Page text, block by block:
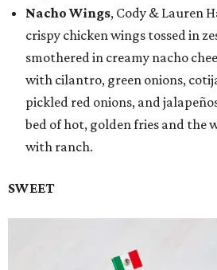
Nacho Wings, Cody & Lauren
crispy chicken wings tossed in
smothered in creamy nacho
with cilantro, green onions,
pickled red onions, and
bed of hot, golden fries and the
with ranch.
SWEET